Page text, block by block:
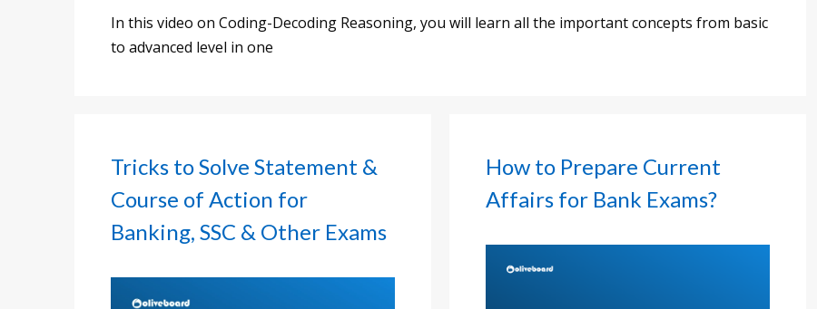
In this video on Coding-Decoding Reasoning, you will learn all the important concepts from basic
to advanced level in one
Tricks to Solve Statement &
Course of Action for
Banking, SSC & Other Exams
How to Prepare Current
Affairs for Bank Exams?